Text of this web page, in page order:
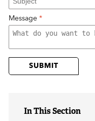
Message *
SUBMIT
In This Section